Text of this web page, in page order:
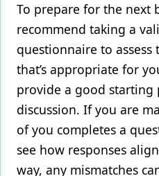
To prepare for the next
recommend taking a
questionnaire to
that’s appropriate for
provide a good starting
discussion. If you are
of you completes a
see how responses
way, any mismatches